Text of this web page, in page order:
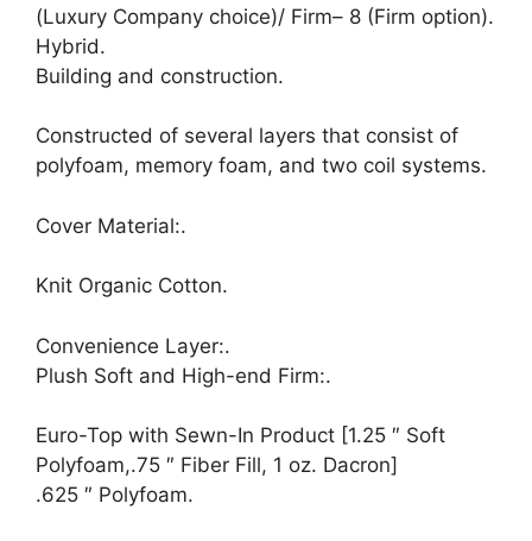
(Luxury Company choice)/ Firm– 8 (Firm option).
Hybrid.
Building and construction.
Constructed of several layers that consist of
polyfoam, memory foam, and two coil systems.
Cover Material:.
Knit Organic Cotton.
Convenience Layer:.
Plush Soft and High-end Firm:.
Euro-Top with Sewn-In Product [1.25 ″ Soft
Polyfoam,.75 ″ Fiber Fill, 1 oz. Dacron]
.625 ″ Polyfoam.